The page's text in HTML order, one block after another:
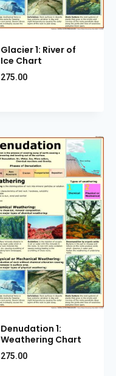
Glacier 1: River of
Ice Chart
275.00
Denudation 1:
Weathering Chart
275.00